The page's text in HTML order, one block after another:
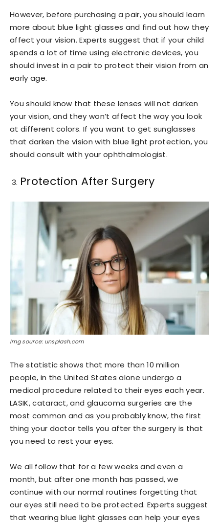
However, before purchasing a pair, you should learn
more about blue light glasses and find out how they
affect your vision. Experts suggest that if your child
spends a lot of time using electronic devices, you
should invest in a pair to protect their vision from an
early age.
You should know that these lenses will not darken
your vision, and they won’t affect the way you look
at different colors. If you want to get sunglasses
that darken the vision with blue light protection, you
should consult with your ophthalmologist.
Protection After Surgery
Img source: unsplash.com
The statistic shows that more than 10 million
people, in the United States alone undergo a
medical procedure related to their eyes each year.
LASIK, cataract, and glaucoma surgeries are the
most common and as you probably know, the first
thing your doctor tells you after the surgery is that
you need to rest your eyes.
We all follow that for a few weeks and even a
month, but after one month has passed, we
continue with our normal routines forgetting that
our eyes still need to be protected. Experts suggest
that wearing blue light glasses can help your eyes